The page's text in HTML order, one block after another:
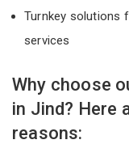
Turnkey solutions
services
Why choose
in Jind? Here
reasons: